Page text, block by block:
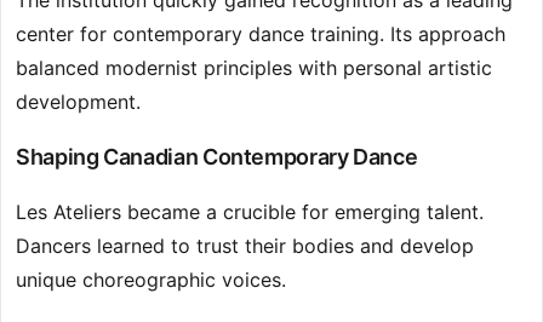
center for contemporary dance training. Its approach
balanced modernist principles with personal artistic
development.
Shaping Canadian Contemporary Dance
Les Ateliers became a crucible for emerging talent.
Dancers learned to trust their bodies and develop
unique choreographic voices.